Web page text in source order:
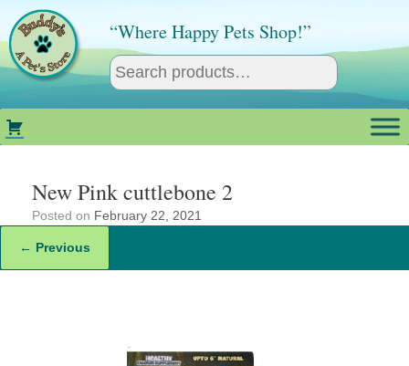
content
“Where Happy Pets Shop!”
New Pink cuttlebone 2
Posted on February 22, 2021
← Previous